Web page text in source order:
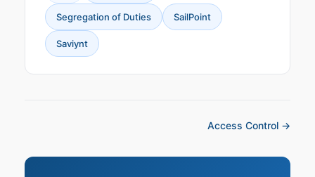
Segregation of Duties SailPoint
Saviynt
Access Control →